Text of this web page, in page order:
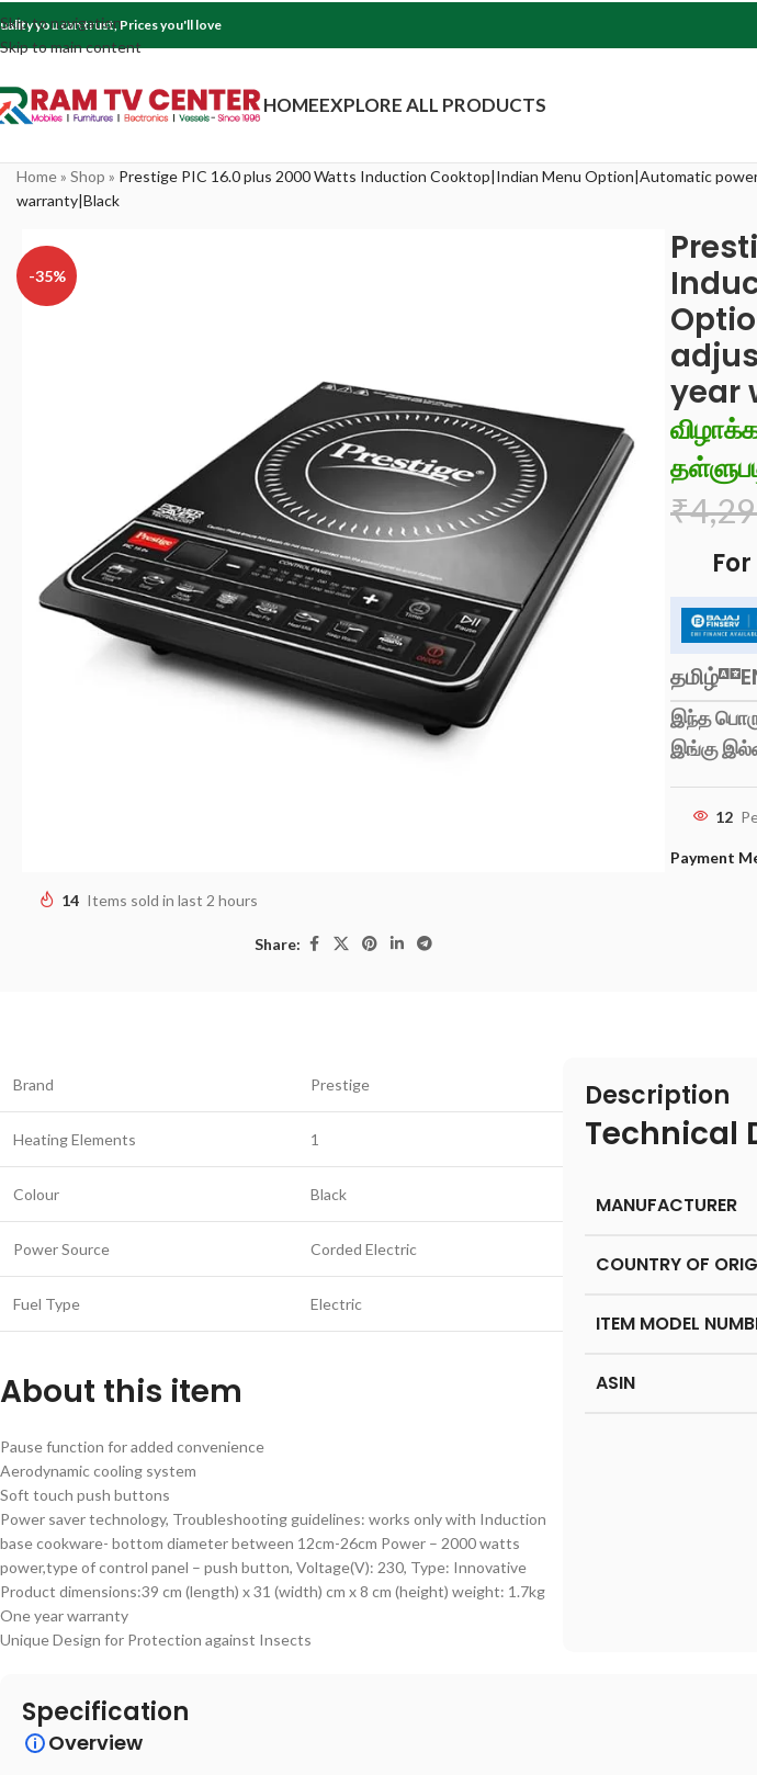
Skip to navigation
Skip to main content
you can trust, Prices you'll love
HOMEEXPLORE ALL PRODUCTS
Home» Shop » Prestige PIC 16.0 plus 2000 Watts Induction Cooktop|Indian Menu Option|Automatic
warranty|Black
-35%
14 Items sold in last 2 hours
Share:
year
₹
தமிழ்
இந்த
இங்கு
12
Payment
Brand Prestige
Heating Elements 1
Colour Black
Power Source Corded Electric
Fuel Type Electric
About this item
Pause function for added convenience
Aerodynamic cooling system
Soft touch push buttons
Power saver technology, Troubleshooting guidelines: works only with Induction
base cookware- bottom diameter between 12cm-26cm Power – 2000 watts
power,type of control panel – push button, Voltage(V): 230, Type: Innovative
Product dimensions:39 cm (length) x 31 (width) cm x 8 cm (height) weight: 1.7kg
One year warranty
Unique Design for Protection against Insects
Description
Technical
MANUFACTURER
COUNTRY OF
ITEM MODEL
ASIN
Specification
Overview